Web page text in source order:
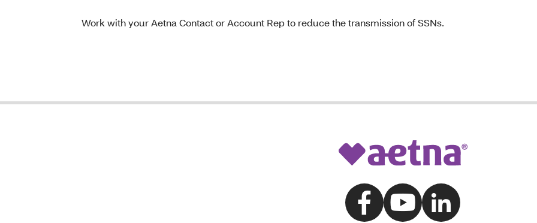
Work with your Aetna Contact or Account Rep to reduce the transmission of SSNs.